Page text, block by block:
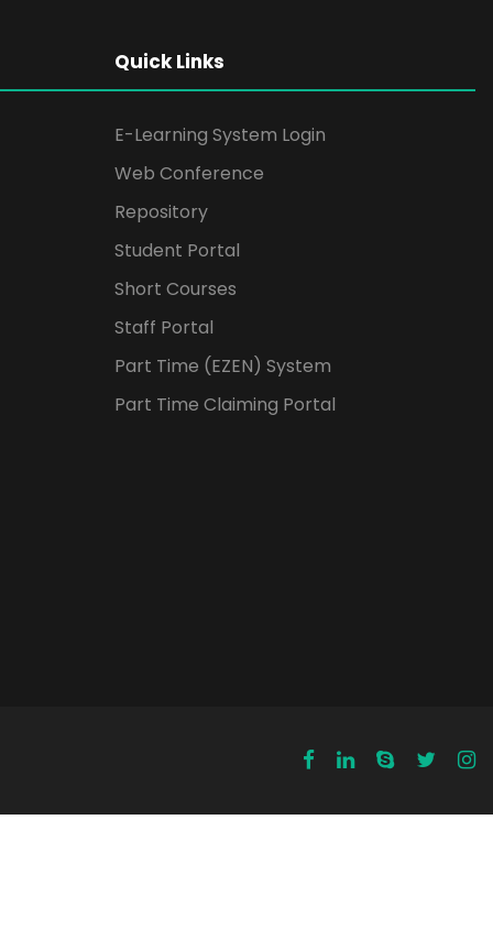
Quick Links
E-Learning System Login
Web Conference
Repository
Student Portal
Short Courses
Staff Portal
Part Time (EZEN) System
Part Time Claiming Portal